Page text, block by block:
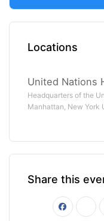
Locations
United Nations
Headquarters of the
Manhattan, New York
Share this